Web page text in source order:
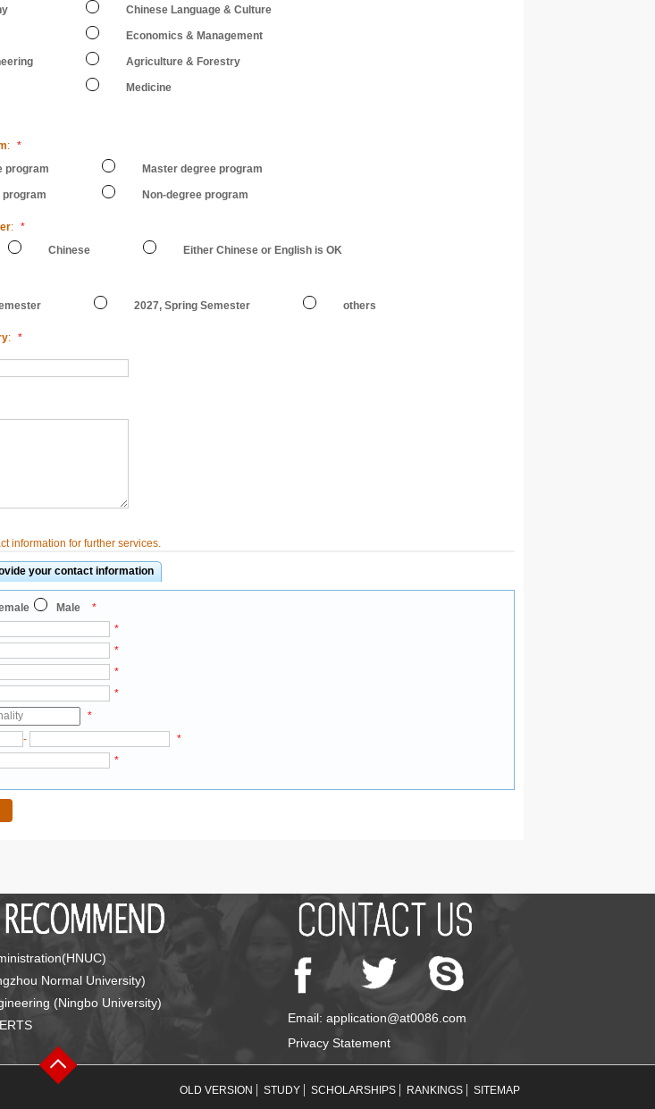
Chinese Language & Culture
Economics & Management
Agriculture & Forestry
Medicine
: *
program
Master degree program
program Non-degree program
: *
Chinese Either Chinese or English is OK
2027, Spring Semester others
: *
information for further services.
your contact information
Male
*
*
*
*
*
*
-
*
*
Normal University)
(Ningbo University)
Email: application@at0086.com
Privacy Statement
OLD VERSION STUDY SCHOLARSHIPS RANKINGS SITEMAP